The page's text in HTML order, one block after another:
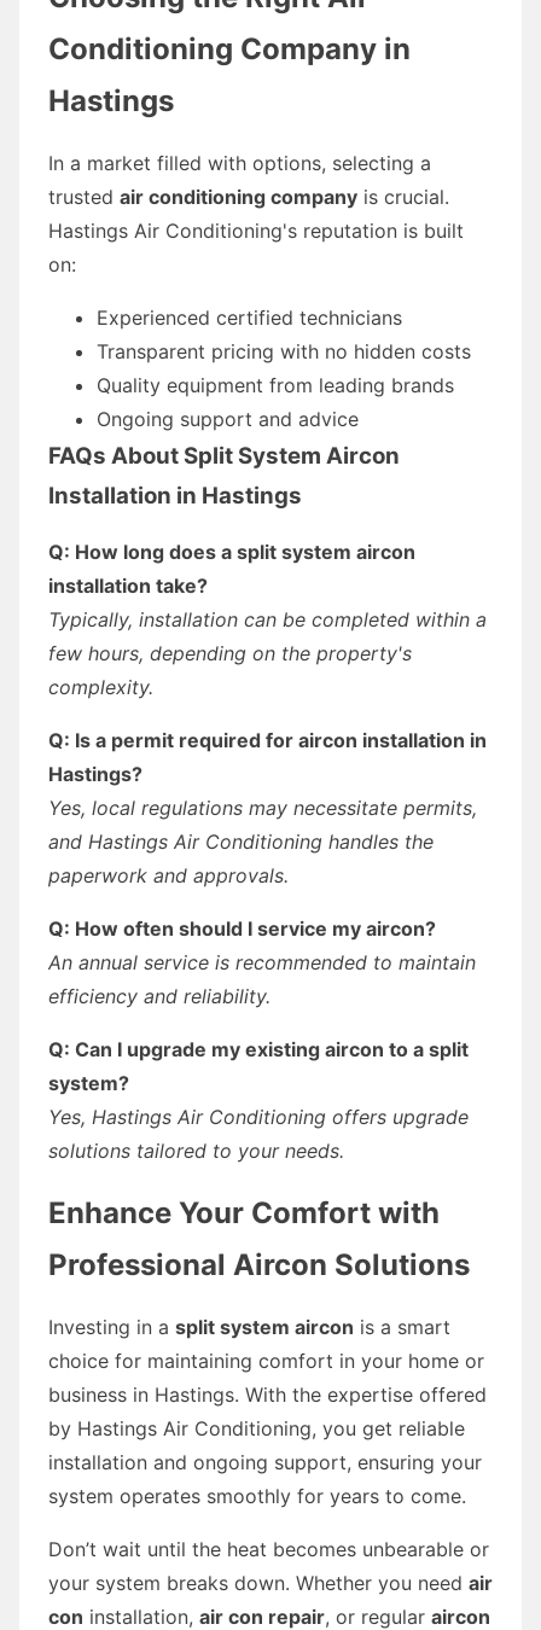
Conditioning Company in
Hastings
In a market filled with options, selecting a
trusted air conditioning company is crucial.
Hastings Air Conditioning's reputation is built
on:
Experienced certified technicians
Transparent pricing with no hidden costs
Quality equipment from leading brands
Ongoing support and advice
FAQs About Split System Aircon
Installation in Hastings
Q: How long does a split system aircon
installation take?
Typically, installation can be completed within a
few hours, depending on the property's
complexity.
Q: Is a permit required for aircon installation in
Hastings?
Yes, local regulations may necessitate permits,
and Hastings Air Conditioning handles the
paperwork and approvals.
Q: How often should I service my aircon?
An annual service is recommended to maintain
efficiency and reliability.
Q: Can I upgrade my existing aircon to a split
system?
Yes, Hastings Air Conditioning offers upgrade
solutions tailored to your needs.
Enhance Your Comfort with
Professional Aircon Solutions
Investing in a split system aircon is a smart
choice for maintaining comfort in your home or
business in Hastings. With the expertise offered
by Hastings Air Conditioning, you get reliable
installation and ongoing support, ensuring your
system operates smoothly for years to come.
Don’t wait until the heat becomes unbearable or
your system breaks down. Whether you need air
con installation, air con repair, or regular aircon